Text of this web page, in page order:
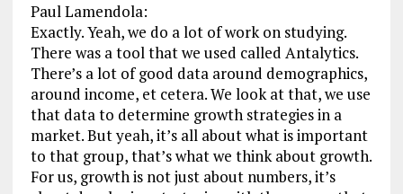
Paul Lamendola:
Exactly. Yeah, we do a lot of work on studying.
There was a tool that we used called Antalytics.
There’s a lot of good data around demographics,
around income, et cetera. We look at that, we use
that data to determine growth strategies in a
market. But yeah, it’s all about what is important
to that group, that’s what we think about growth.
For us, growth is not just about numbers, it’s